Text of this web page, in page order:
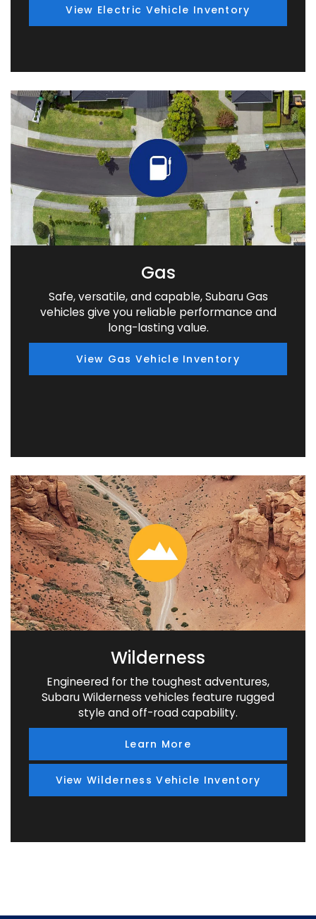
View Electric Vehicle Inventory
Gas
Safe, versatile, and capable, Subaru Gas
vehicles give you reliable performance and
long-lasting value.
View Gas Vehicle Inventory
Wilderness
Engineered for the toughest adventures,
Subaru Wilderness vehicles feature rugged
style and off-road capability.
Learn More
View Wilderness Vehicle Inventory